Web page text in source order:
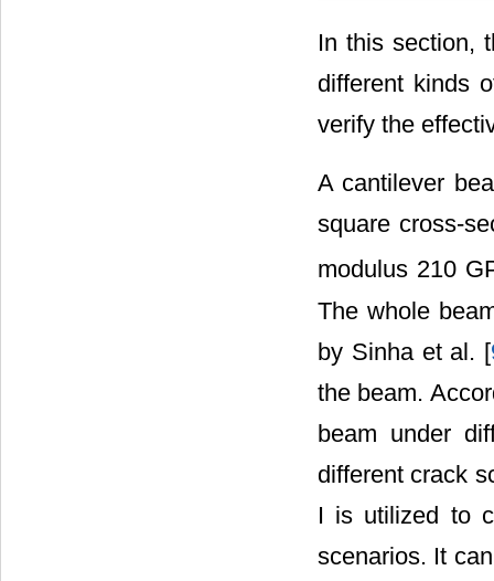
In this section,
different kinds
verify the
A cantilever
square cross-
modulus 210
The whole
by Sinha et al. [
the beam.
beam under
different crack
I is utilized to
scenarios. It